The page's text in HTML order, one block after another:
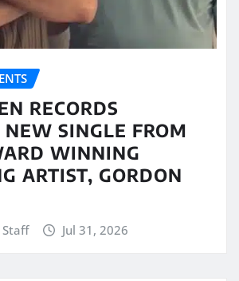
RECORDS
NEW SINGLE FROM
WINNING
ARTIST, GORDON
Staff Jul 31, 2026